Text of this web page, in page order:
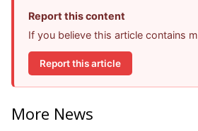
Report this content
If you believe this article contains
Report this article
More News